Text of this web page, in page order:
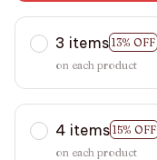
3 items 13% OFF
on each product
4 items 15% OFF
on each product